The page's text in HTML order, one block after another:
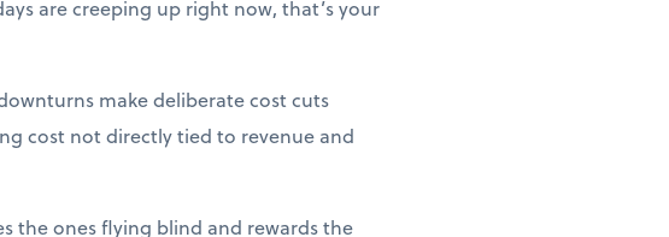
are creeping up right now, that’s your
make deliberate cost cuts
cost not directly tied to revenue and
the ones flying blind and rewards the